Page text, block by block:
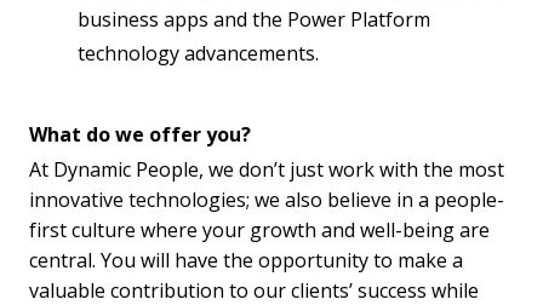
business apps and the Power Platform
technology advancements.
What do we offer you?
At Dynamic People, we don’t just work with the most
innovative technologies; we also believe in a people-
first culture where your growth and well-being are
central. You will have the opportunity to make a
valuable contribution to our clients’ success while